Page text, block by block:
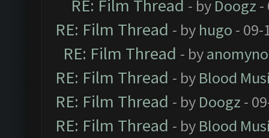
RE: Film Thread - by Doogz -
RE: Film Thread - by hugo - 09-
RE: Film Thread - by
RE: Film Thread - by Blood
RE: Film Thread - by Doogz -
RE: Film Thread - by Blood